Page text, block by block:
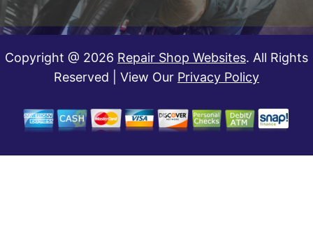
Copyright @ 2026 Repair Shop Websites. All Rights
Reserved | View Our Privacy Policy